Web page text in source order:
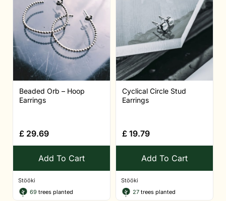
Beaded Orb – Hoop
Earrings
£ 29.69
Add To Cart
Stööki
69 trees planted
Cyclical Circle Stud
Earrings
£ 19.79
Add To Cart
Stööki
27 trees planted